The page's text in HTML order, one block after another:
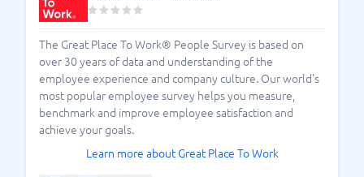
The Great Place To Work® People Survey is based on
over 30 years of data and understanding of the
employee experience and company culture. Our world's
most popular employee survey helps you measure,
benchmark and improve employee satisfaction and
achieve your goals.
Learn more about Great Place To Work